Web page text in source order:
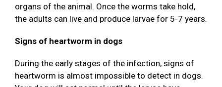
organs of the animal. Once the worms take hold,
the adults can live and produce larvae for 5-7 years.
Signs of heartworm in dogs
During the early stages of the infection, signs of
heartworm is almost impossible to detect in dogs.